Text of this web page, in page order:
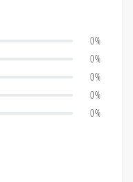
0%
0%
0%
0%
0%